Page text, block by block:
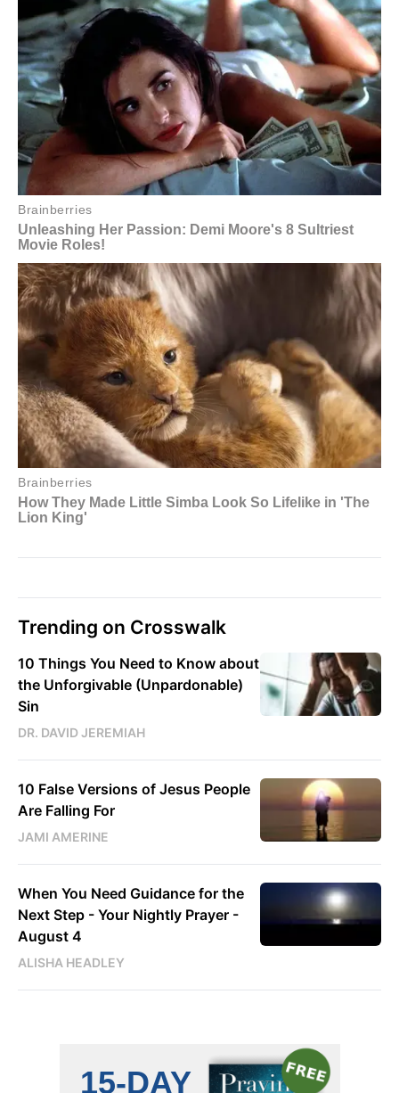
Trending on Crosswalk
10 Things You Need to Know about
the Unforgivable (Unpardonable)
Sin
DR. DAVID JEREMIAH
10 False Versions of Jesus People
Are Falling For
JAMI AMERINE
When You Need Guidance for the
Next Step - Your Nightly Prayer -
August 4
ALISHA HEADLEY